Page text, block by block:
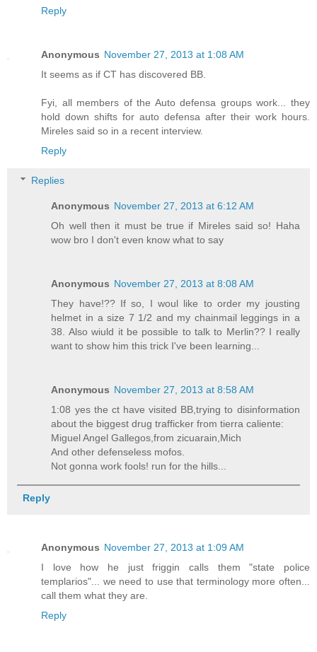
Reply
Anonymous November 27, 2013 at 1:08 AM
It seems as if CT has discovered BB.
Fyi, all members of the Auto defensa groups work... they
hold down shifts for auto defensa after their work hours.
Mireles said so in a recent interview.
Reply
Replies
Anonymous November 27, 2013 at 6:12 AM
Oh well then it must be true if Mireles said so! Haha
wow bro I don't even know what to say
Anonymous November 27, 2013 at 8:08 AM
They have!?? If so, I woul like to order my jousting
helmet in a size 7 1/2 and my chainmail leggings in a
38. Also wiuld it be possible to talk to Merlin?? I really
want to show him this trick I've been learning...
Anonymous November 27, 2013 at 8:58 AM
1:08 yes the ct have visited BB,trying to disinformation
about the biggest drug trafficker from tierra caliente:
Miguel Angel Gallegos,from zicuarain,Mich
And other defenseless mofos.
Not gonna work fools! run for the hills...
Reply
Anonymous November 27, 2013 at 1:09 AM
I love how he just friggin calls them "state police
templarios"... we need to use that terminology more often...
call them what they are.
Reply